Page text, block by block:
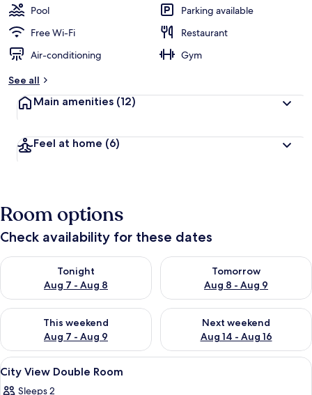
Pool
Parking available
Free Wi-Fi
Restaurant
Air-conditioning
Gym
See all
Main amenities (12)
Feel at home (6)
Room options
Check availability for these dates
Tonight
Aug 7 - Aug 8
Check availability for tonight Aug 7 - Aug 8
Tomorrow
Aug 8 - Aug 9
Check availability for
This weekend
Aug 7 - Aug 9
Check availability for this weekend Aug 7 - Aug 9
Next weekend
Aug 14 - Aug 16
Check availability for next
View
all
A hotel room with a large bed,
9
City View Double Room
Sleeps 2